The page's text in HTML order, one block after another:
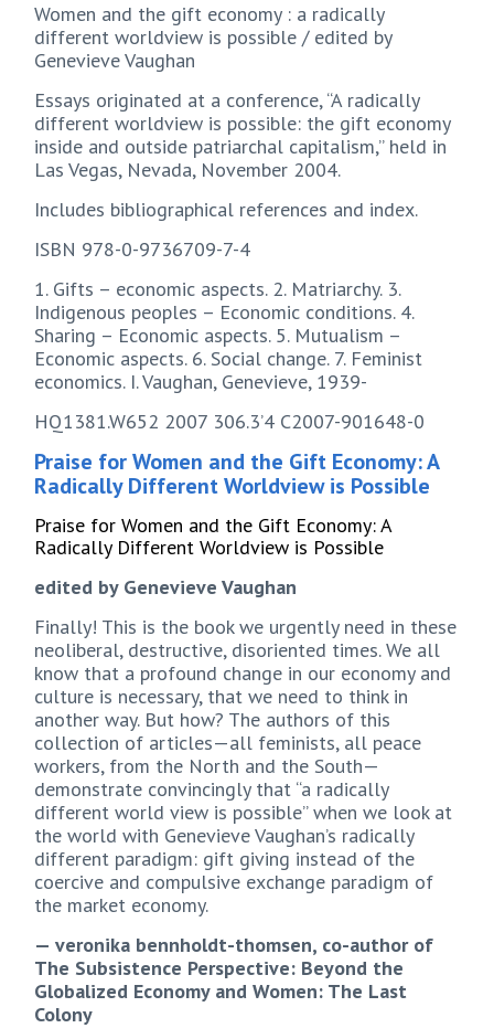
Women and the gift economy : a radically
different worldview is possible / edited by
Genevieve Vaughan
Essays originated at a conference, “A radically
different worldview is possible: the gift economy
inside and outside patriarchal capitalism,” held in
Las Vegas, Nevada, November 2004.
Includes bibliographical references and index.
ISBN 978-0-9736709-7-4
1. Gifts – economic aspects. 2. Matriarchy. 3.
Indigenous peoples – Economic conditions. 4.
Sharing – Economic aspects. 5. Mutualism –
Economic aspects. 6. Social change. 7. Feminist
economics. I. Vaughan, Genevieve, 1939-
HQ1381.W652 2007 306.3’4 C2007-901648-0
Praise for Women and the Gift Economy: A
Radically Different Worldview is Possible
Praise for Women and the Gift Economy: A
Radically Different Worldview is Possible
edited by Genevieve Vaughan
Finally! This is the book we urgently need in these
neoliberal, destructive, disoriented times. We all
know that a profound change in our economy and
culture is necessary, that we need to think in
another way. But how? The authors of this
collection of articles—all feminists, all peace
workers, from the North and the South—
demonstrate convincingly that “a radically
different world view is possible” when we look at
the world with Genevieve Vaughan’s radically
different paradigm: gift giving instead of the
coercive and compulsive exchange paradigm of
the market economy.
— veronika bennholdt-thomsen, co-author of
The Subsistence Perspective: Beyond the
Globalized Economy and Women: The Last
Colony